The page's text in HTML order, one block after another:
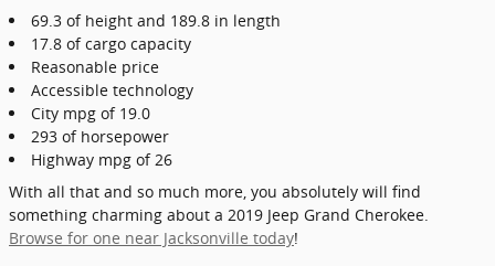
69.3 of height and 189.8 in length
17.8 of cargo capacity
Reasonable price
Accessible technology
City mpg of 19.0
293 of horsepower
Highway mpg of 26
With all that and so much more, you absolutely will find
something charming about a 2019 Jeep Grand Cherokee.
Browse for one near Jacksonville today!